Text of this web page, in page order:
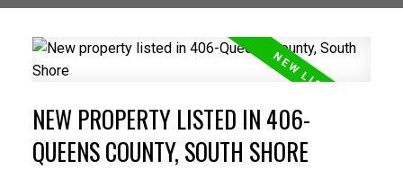
NEW PROPERTY LISTED IN 406-
QUEENS COUNTY, SOUTH SHORE